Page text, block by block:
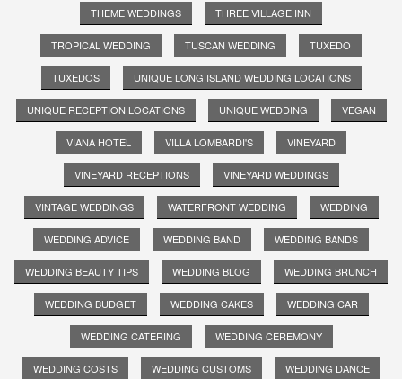
THEME WEDDINGS THREE VILLAGE INN
TROPICAL WEDDING TUSCAN WEDDING TUXEDO
TUXEDOS UNIQUE LONG ISLAND WEDDING LOCATIONS
UNIQUE RECEPTION LOCATIONS UNIQUE WEDDING VEGAN
VIANA HOTEL VILLA LOMBARDI'S VINEYARD
VINEYARD RECEPTIONS VINEYARD WEDDINGS
VINTAGE WEDDINGS WATERFRONT WEDDING WEDDING
WEDDING ADVICE WEDDING BAND WEDDING BANDS
WEDDING BEAUTY TIPS WEDDING BLOG WEDDING BRUNCH
WEDDING BUDGET WEDDING CAKES WEDDING CAR
WEDDING CATERING WEDDING CEREMONY
WEDDING COSTS WEDDING CUSTOMS WEDDING DANCE